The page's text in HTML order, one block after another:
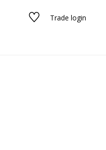
Trade login